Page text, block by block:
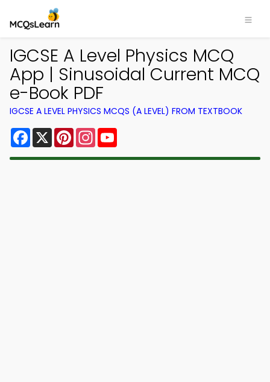
IGCSE A Level Physics MCQ
App | Sinusoidal Current MCQ
e-Book PDF
IGCSE A LEVEL PHYSICS MCQS (A LEVEL) FROM TEXTBOOK
Facebook
X PinterestInstagram